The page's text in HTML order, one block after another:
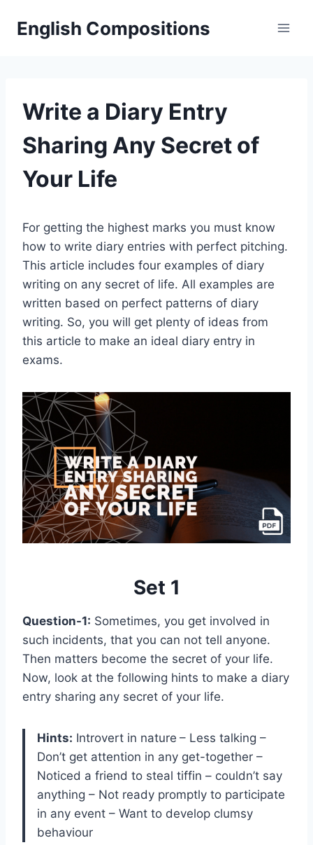
English Compositions
Write a Diary Entry
Sharing Any Secret of
Your Life
For getting the highest marks you must know
how to write diary entries with perfect pitching.
This article includes four examples of diary
writing on any secret of life. All examples are
written based on perfect patterns of diary
writing. So, you will get plenty of ideas from
this article to make an ideal diary entry in
exams.
Set 1
Question-1: Sometimes, you get involved in
such incidents, that you can not tell anyone.
Then matters become the secret of your life.
Now, look at the following hints to make a diary
entry sharing any secret of your life.
Hints: Introvert in nature – Less talking –
Don’t get attention in any get-together –
Noticed a friend to steal tiffin – couldn’t say
anything – Not ready promptly to participate
in any event – Want to develop clumsy
behaviour